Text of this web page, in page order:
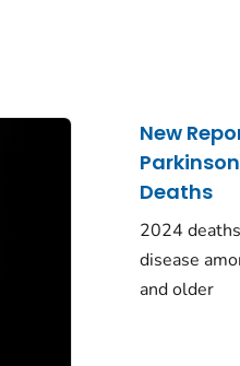
New
Deaths
2024
disease
and older